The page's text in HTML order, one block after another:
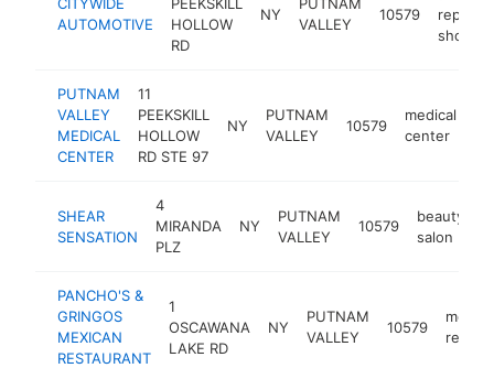
AUTOMOTIVE
HOLLOW
RD
NY
VALLEY
10579
repair
shop
PUTNAM
VALLEY
MEDICAL
CENTER
11
PEEKSKILL
HOLLOW
RD STE 97
NY
PUTNAM
VALLEY
10579
medical
center
SHEAR
SENSATION
4
MIRANDA
PLZ
NY
PUTNAM
VALLEY
10579
beauty
salon
PANCHO'S &
GRINGOS
MEXICAN
RESTAURANT
1
OSCAWANA
LAKE RD
NY
PUTNAM
VALLEY
10579